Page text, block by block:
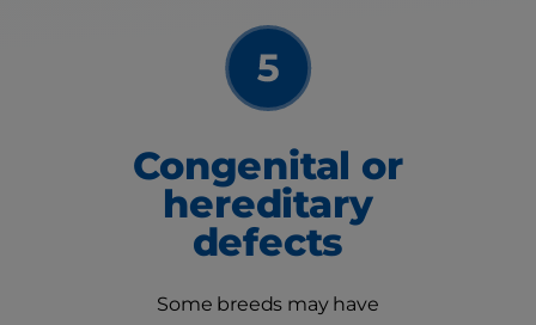
Congenital or
hereditary
defects
Some breeds may have